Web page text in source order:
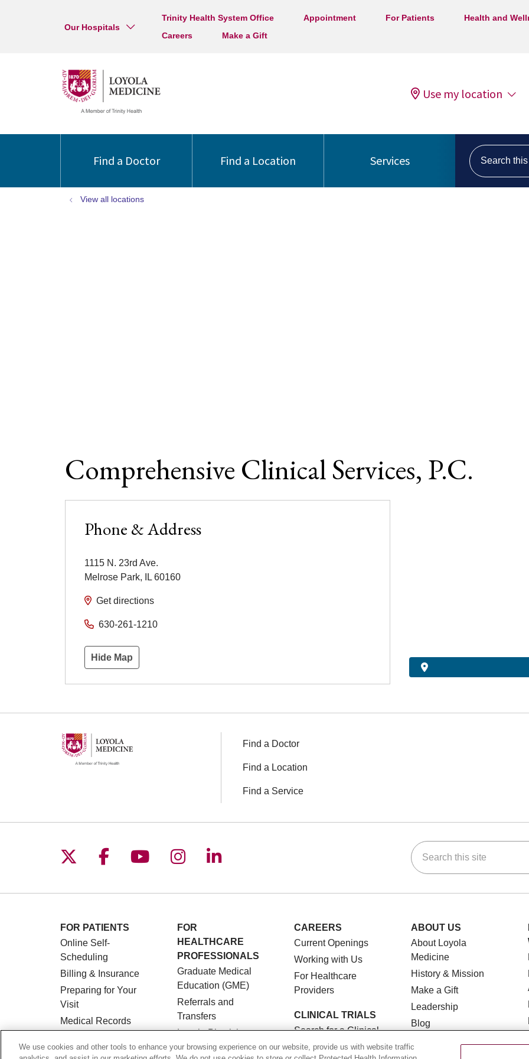
Our Hospitals
Trinity Health System Office Appointment For Patients Health and
Careers
Make a Gift
Use my location
Find a Doctor Find a Location Services
Search this
View all locations
Comprehensive Clinical Services, P.C.
Phone & Address
1115 N. 23rd Ave.
Melrose Park, IL 60160
Get directions
630-261-1210
Hide Map
Find a Doctor
Find a Location
Find a Service
Follow us on X
Follow us on Facebook
Follow us on YouTube
Follow us on Instagram
Follow us on LinkedIn Search this site
FOR PATIENTS
Online Self-
Scheduling
Billing & Insurance
Preparing for Your
Visit
Medical Records
Portal
FOR
HEALTHCARE
PROFESSIONALS
Graduate Medical
Education (GME)
Referrals and
Transfers
Loyola Physician
Partners
CAREERS
Current Openings
Working with Us
For Healthcare
Providers
CLINICAL TRIALS
Search for a Clinical
Trial
ABOUT US
About Loyola
Medicine
History & Mission
Make a Gift
Leadership
Blog
Community Benefit
We use cookies and other tools to enhance your browsing experience on our website, provide us with website traffic